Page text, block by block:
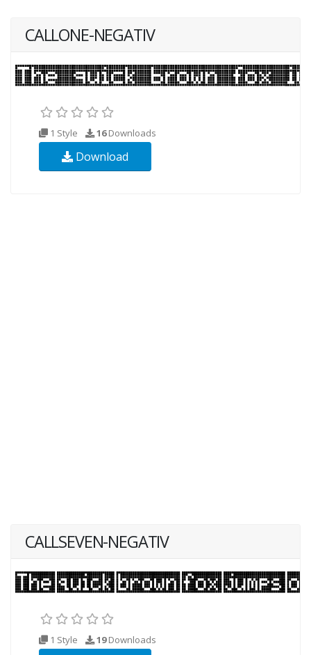
CALLONE-NEGATIV
1 Style 16Downloads
Download
CALLSEVEN-NEGATIV
1 Style 19Downloads